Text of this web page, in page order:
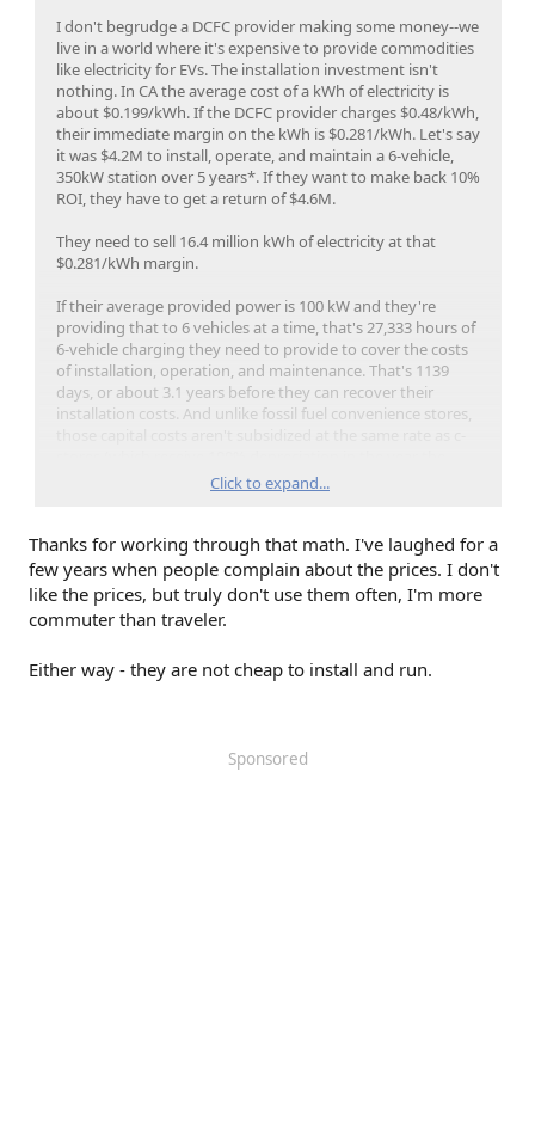
I don't begrudge a DCFC provider making some money--we
live in a world where it's expensive to provide commodities
like electricity for EVs. The installation investment isn't
nothing. In CA the average cost of a kWh of electricity is
about $0.199/kWh. If the DCFC provider charges $0.48/kWh,
their immediate margin on the kWh is $0.281/kWh. Let's say
it was $4.2M to install, operate, and maintain a 6-vehicle,
350kW station over 5 years*. If they want to make back 10%
ROI, they have to get a return of $4.6M.
They need to sell 16.4 million kWh of electricity at that
$0.281/kWh margin.
If their average provided power is 100 kW and they're
providing that to 6 vehicles at a time, that's 27,333 hours of
6-vehicle charging they need to provide to cover the costs
of installation, operation, and maintenance. That's 1139
days, or about 3.1 years before they can recover their
installation costs. And unlike fossil fuel convenience stores,
capital costs are incurred).
*The capital costs as evaluated in 2017:
https://www.itskrs.its.dot.gov/2017-sc00381
Click to expand...
Thanks for working through that math. I've laughed for a
few years when people complain about the prices. I don't
like the prices, but truly don't use them often, I'm more
commuter than traveler.
Either way - they are not cheap to install and run.
Sponsored